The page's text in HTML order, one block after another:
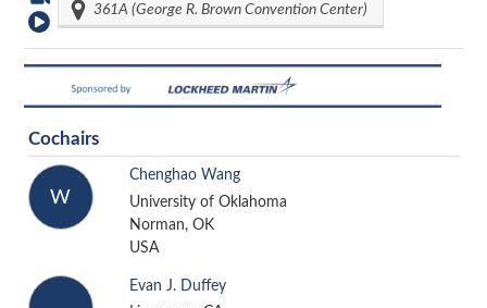
361A (George R. Brown Convention Center)
Cochairs
W
Chenghao Wang
University of Oklahoma
Norman, OK
USA
Evan J. Duffey